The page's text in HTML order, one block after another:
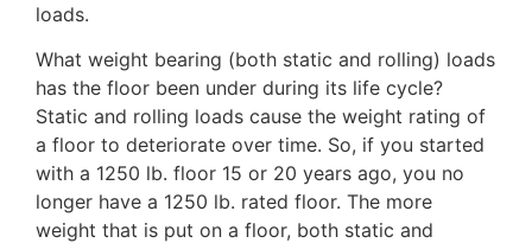
loads.
What weight bearing (both static and rolling) loads
has the floor been under during its life cycle?
Static and rolling loads cause the weight rating of
a floor to deteriorate over time. So, if you started
with a 1250 lb. floor 15 or 20 years ago, you no
longer have a 1250 lb. rated floor. The more
weight that is put on a floor, both static and